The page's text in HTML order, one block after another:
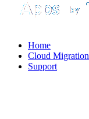
Home
Cloud Migration
Support